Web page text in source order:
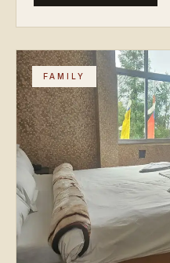
FAMILY